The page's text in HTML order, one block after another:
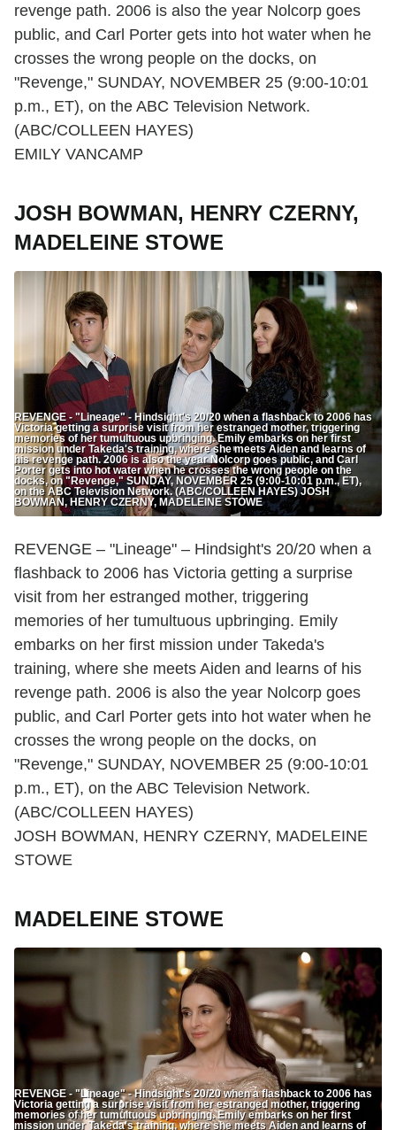
revenge path. 2006 is also the year Nolcorp goes
public, and Carl Porter gets into hot water when he
crosses the wrong people on the docks, on
"Revenge," SUNDAY, NOVEMBER 25 (9:00-10:01
p.m., ET), on the ABC Television Network.
(ABC/COLLEEN HAYES)
EMILY VANCAMP
JOSH BOWMAN, HENRY CZERNY,
MADELEINE STOWE
REVENGE - "Lineage" - Hindsight's 20/20 when a flashback to 2006 has
Victoria getting a surprise visit from her estranged mother, triggering
memories of her tumultuous upbringing. Emily embarks on her first
mission under Takeda's training, where she meets Aiden and learns of
his revenge path. 2006 is also the year Nolcorp goes public, and Carl
Porter gets into hot water when he crosses the wrong people on the
docks, on "Revenge," SUNDAY, NOVEMBER 25 (9:00-10:01 p.m., ET),
on the ABC Television Network. (ABC/COLLEEN HAYES) JOSH
BOWMAN, HENRY CZERNY, MADELEINE STOWE
REVENGE – "Lineage" – Hindsight's 20/20 when a
flashback to 2006 has Victoria getting a surprise
visit from her estranged mother, triggering
memories of her tumultuous upbringing. Emily
embarks on her first mission under Takeda's
training, where she meets Aiden and learns of his
revenge path. 2006 is also the year Nolcorp goes
public, and Carl Porter gets into hot water when he
crosses the wrong people on the docks, on
"Revenge," SUNDAY, NOVEMBER 25 (9:00-10:01
p.m., ET), on the ABC Television Network.
(ABC/COLLEEN HAYES)
JOSH BOWMAN, HENRY CZERNY, MADELEINE
STOWE
MADELEINE STOWE
REVENGE - "Lineage" - Hindsight's 20/20 when a flashback to 2006 has
Victoria getting a surprise visit from her estranged mother, triggering
memories of her tumultuous upbringing. Emily embarks on her first
mission under Takeda's training, where she meets Aiden and learns of